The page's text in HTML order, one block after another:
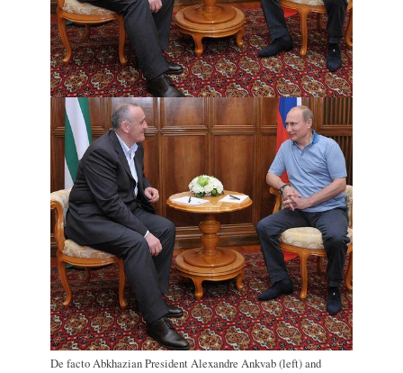
De facto Abkhazian President Alexandre Ankvab (left) and